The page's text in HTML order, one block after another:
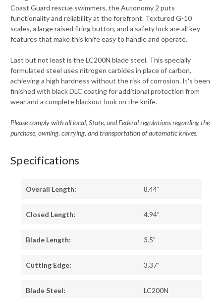
Coast Guard rescue swimmers, the Autonomy 2 puts
functionality and reliability at the forefront. Textured G-10
scales, a large raised firing button, and a safety lock are all key
features that make this knife easy to handle and operate.
Last but not least is the LC200N blade steel. This specially
formulated steel uses nitrogen carbides in place of carbon,
achieving a high hardness without the risk of corrosion. It's been
finished with black DLC coating for additional protection from
wear and a complete blackout look on the knife.
Please comply with all local, State, and Federal regulations regarding the
purchase, owning, carrying, and transportation of automatic knives.
Specifications
Overall Length: 8.44"
Closed Length: 4.94"
Blade Length: 3.5"
Cutting Edge: 3.37"
Blade Steel: LC200N